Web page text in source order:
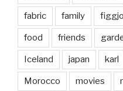
fabric family figgjo
food friends
Iceland japan karl
Morocco movies